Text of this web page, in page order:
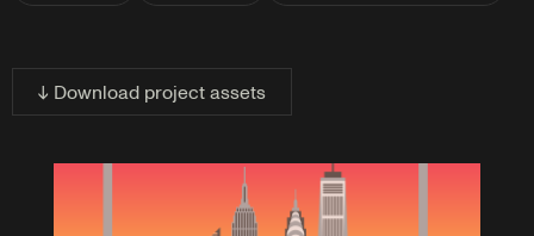
↓ Download project assets